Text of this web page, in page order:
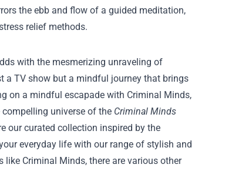
the ebb and flow of a guided meditation,
relief methods.
with the mesmerizing unraveling of
a TV show but a mindful journey that brings
on a mindful escapade with Criminal Minds,
universe of the Criminal Minds
our curated collection inspired by the
everyday life with our range of stylish and
Criminal Minds, there are various other